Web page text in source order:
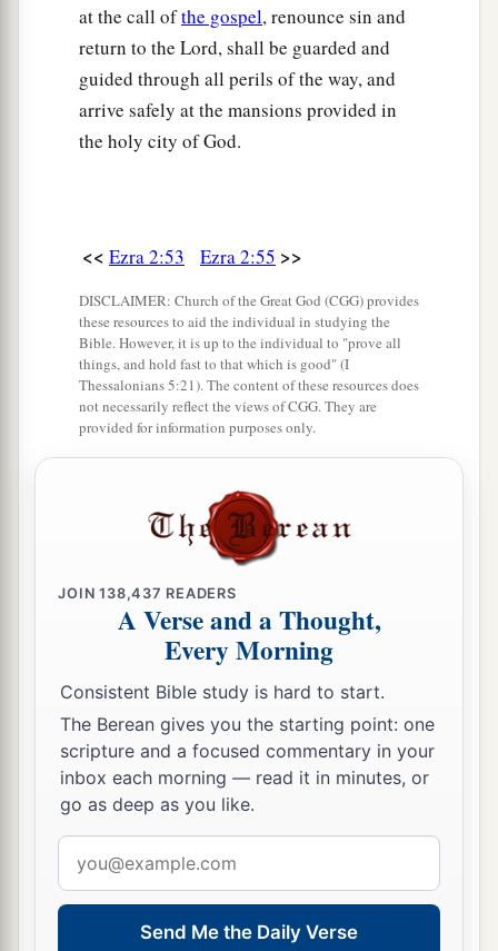
According to their ability, they gave to the
treasury for the work sixty-one thousand gold
drachmas, five thousand minas of silver, and one
hundred priestly garments. ‡
their cities. ‡
at the call ofthe gospel, renounce sin and
return to the Lord, shall be guarded and
guided through all perils of the way, and
arrive safely at the mansions provided in
the holy city of God.
<< Ezra 2:53 Ezra 2:55 >>
DISCLAIMER: Church of the Great God (CGG) provides
these resources to aid the individual in studying the
Bible. However, it is up to the individual to "prove all
things, and hold fast to that which is good" (I
Thessalonians 5:21). The content of these resources does
not necessarily reflect the views of CGG. They are
provided for information purposes only.
JOIN138,437 READERS
A Verse and a Thought,
Every Morning
Consistent Bible study is hard to start.
The Berean gives you the starting point: one
scripture and a focused commentary in your
inbox each morning — read it in minutes, or
go as deep as you like.
address
Send Me the Daily Verse